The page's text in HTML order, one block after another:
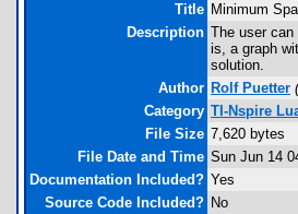
Title Minimum
Description The user
is, a graph
solution.
Author Rolf Puetter (
Category TI-Nspire
File Size 7,620 bytes
File Date and Time Sun Jun 14
Documentation Included? Yes
Source Code Included? No